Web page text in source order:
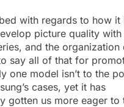
with regards to how it
picture quality with
and the
say all of that for
one model isn’t to the
cases, yet it has
gotten us more eager to